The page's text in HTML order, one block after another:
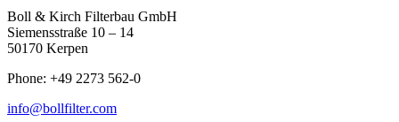
Boll & Kirch Filterbau GmbH
Siemensstraße 10 – 14
50170 Kerpen
Phone: +49 2273 562-0
info@bollfilter.com